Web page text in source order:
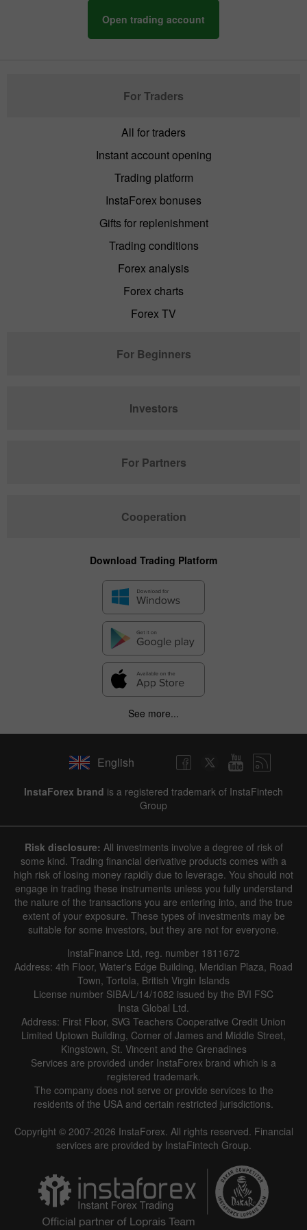
Open trading account
For Traders
All for traders
Instant account opening
Trading platform
InstaForex bonuses
Gifts for replenishment
Trading conditions
Forex analysis
Forex charts
Forex TV
For Beginners
Investors
For Partners
Cooperation
Download Trading Platform
See more...
English
InstaForex brand is a registered trademark of InstaFintech
Group
Risk disclosure: All investments involve a degree of risk of
some kind. Trading financial derivative products comes with a
high risk of losing money rapidly due to leverage. You should not
engage in trading these instruments unless you fully understand
the nature of the transactions you are entering into, and the true
extent of your exposure. These types of investments may be
suitable for some investors, but they are not for everyone.
InstaFinance Ltd, reg. number 1811672
Address: 4th Floor, Water's Edge Building, Meridian Plaza, Road
Town, Tortola, British Virgin Islands
License number SIBA/L/14/1082 issued by the BVI FSC
Insta Global Ltd.
Address: First Floor, SVG Teachers Cooperative Credit Union
Limited Uptown Building, Corner of James and Middle Street,
Kingstown, St. Vincent and the Grenadines
Services are provided under InstaForex brand which is a
registered trademark.
The company does not serve or provide services to the
residents of the USA and certain restricted jurisdictions.
Copyright © 2007-2026 InstaForex. All rights reserved. Financial
services are provided by InstaFintech Group.